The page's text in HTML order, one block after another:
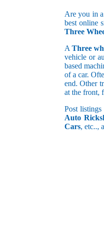
Are you in
best online
Three
AThree
vehicle or
based
of a car.
end. Other
at the front,
Post
Auto
Cars, etc..,